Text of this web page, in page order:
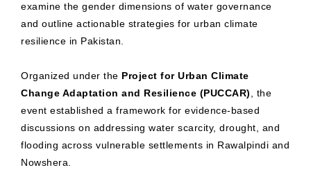
examine the gender dimensions of water governance
and outline actionable strategies for urban climate
resilience in Pakistan.
Organized under the Project for Urban Climate
Change Adaptation and Resilience (PUCCAR) , the
event established a framework for evidence-based
discussions on addressing water scarcity, drought, and
flooding across vulnerable settlements in Rawalpindi and
Nowshera.